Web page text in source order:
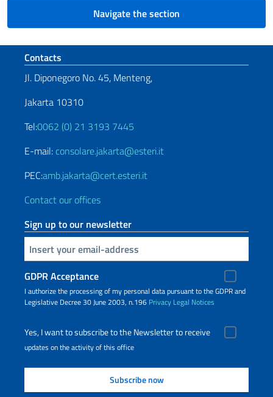
Navigate the section
Footer section
Contacts
Jl. Diponegoro No. 45, Menteng,
Jakarta 10310
Tel:0062 (0) 21 3193 7445
E-mail: consolare.jakarta@esteri.it
PEC:amb.jakarta@cert.esteri.it
Contact our offices
Sign up to our newsletter
Insert your email
GDPR Acceptance
I authorize the processing of my personal data pursuant to the GDPR and
Legislative Decree 30 June 2003, n.196 Privacy Legal Notices
Yes, I want to subscribe to the Newsletter to receive
updates on the activity of this office